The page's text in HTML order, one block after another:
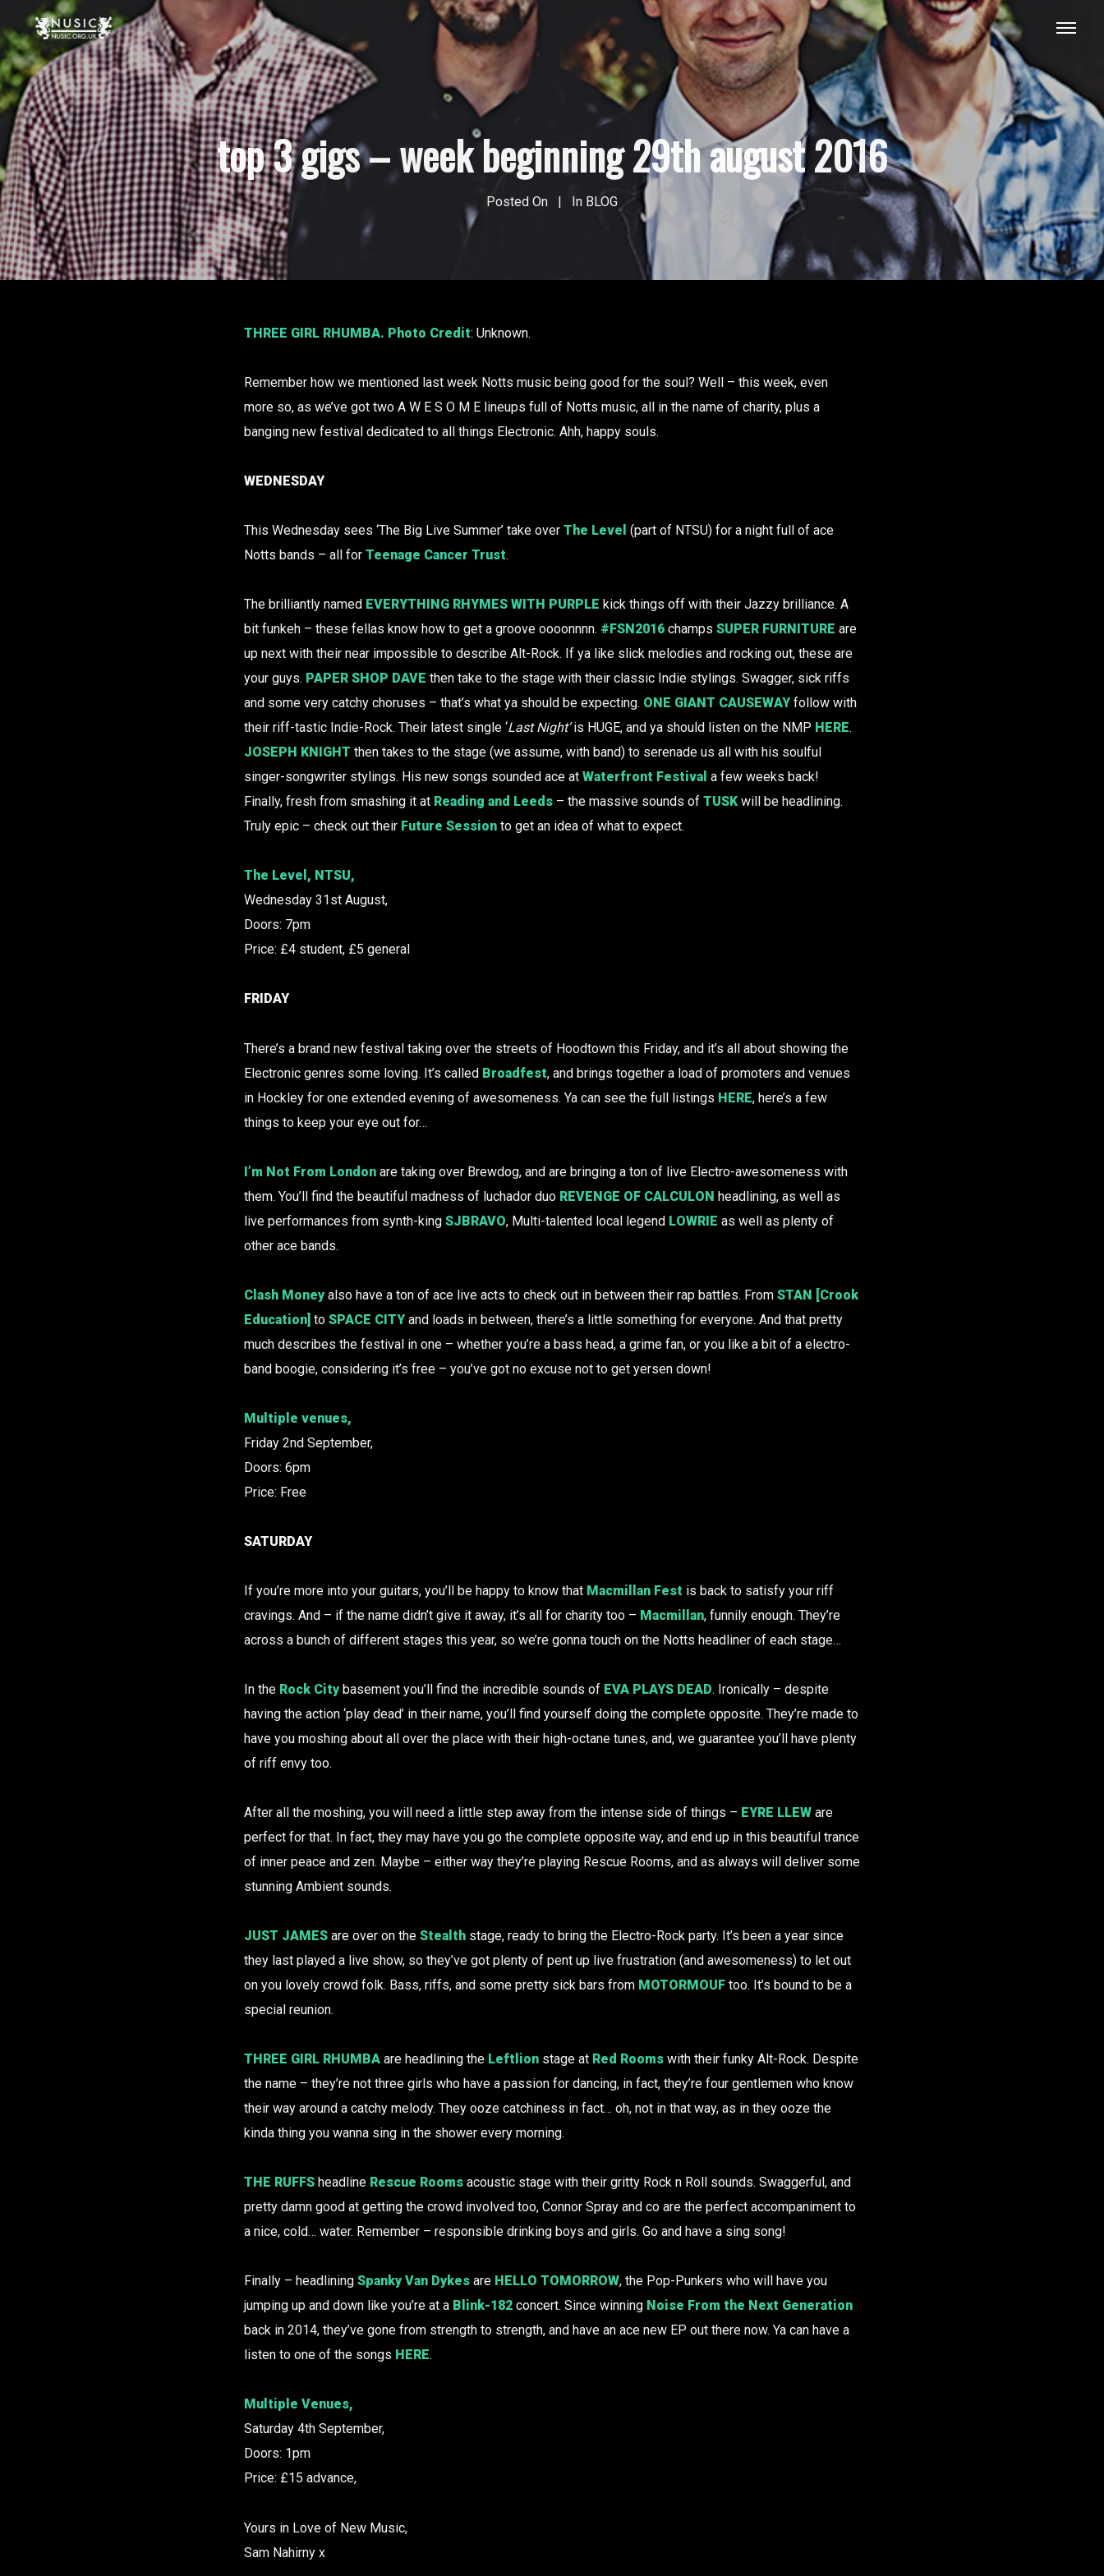
top 3 gigs – week beginning 29th august 2016
Posted On In BLOG
THREE GIRL RHUMBA. Photo Credit: Unknown.
Remember how we mentioned last week Notts music being good for the soul? Well – this week, even
more so, as we’ve got two A W E S O M E lineups full of Notts music, all in the name of charity, plus a
banging new festival dedicated to all things Electronic. Ahh, happy souls.
WEDNESDAY
This Wednesday sees ‘The Big Live Summer’ take over The Level (part of NTSU) for a night full of ace
Notts bands – all for Teenage Cancer Trust.
The brilliantly named EVERYTHING RHYMES WITH PURPLE kick things off with their Jazzy brilliance. A
bit funkeh – these fellas know how to get a groove oooonnnn. #FSN2016 champs SUPER FURNITURE are
up next with their near impossible to describe Alt-Rock. If ya like slick melodies and rocking out, these are
your guys. PAPER SHOP DAVE then take to the stage with their classic Indie stylings. Swagger, sick riffs
and some very catchy choruses – that’s what ya should be expecting. ONE GIANT CAUSEWAY follow with
their riff-tastic Indie-Rock. Their latest single ‘Last Night’is HUGE, and ya should listen on the NMP HERE.
JOSEPH KNIGHT then takes to the stage (we assume, with band) to serenade us all with his soulful
singer-songwriter stylings. His new songs sounded ace at Waterfront Festival a few weeks back!
Finally, fresh from smashing it at Reading and Leeds – the massive sounds of TUSKwill be headlining.
Truly epic – check out their Future Session to get an idea of what to expect.
The Level, NTSU,
Wednesday 31st August,
Doors: 7pm
Price: £4 student, £5 general
FRIDAY
There’s a brand new festival taking over the streets of Hoodtown this Friday, and it’s all about showing the
Electronic genres some loving. It’s called Broadfest, and brings together a load of promoters and venues
in Hockley for one extended evening of awesomeness. Ya can see the full listings HERE, here’s a few
things to keep your eye out for…
I’m Not From London are taking over Brewdog, and are bringing a ton of live Electro-awesomeness with
them. You’ll find the beautiful madness of luchador duo REVENGE OF CALCULON headlining, as well as
live performances from synth-king SJBRAVO, Multi-talented local legend LOWRIE as well as plenty of
other ace bands.
Clash Money also have a ton of ace live acts to check out in between their rap battles. From STAN [Crook
Education] to SPACE CITY and loads in between, there’s a little something for everyone. And that pretty
much describes the festival in one – whether you’re a bass head, a grime fan, or you like a bit of a electro-
band boogie, considering it’s free – you’ve got no excuse not to get yersen down!
Multiple venues,
Friday 2nd September,
Doors: 6pm
Price: Free
SATURDAY
If you’re more into your guitars, you’ll be happy to know that Macmillan Fest is back to satisfy your riff
cravings. And – if the name didn’t give it away, it’s all for charity too – Macmillan, funnily enough. They’re
across a bunch of different stages this year, so we’re gonna touch on the Notts headliner of each stage…
In the Rock City basement you’ll find the incredible sounds of EVA PLAYS DEAD. Ironically – despite
having the action ‘play dead’ in their name, you’ll find yourself doing the complete opposite. They’re made to
have you moshing about all over the place with their high-octane tunes, and, we guarantee you’ll have plenty
of riff envy too.
After all the moshing, you will need a little step away from the intense side of things – EYRE LLEW are
perfect for that. In fact, they may have you go the complete opposite way, and end up in this beautiful trance
of inner peace and zen. Maybe – either way they’re playing Rescue Rooms, and as always will deliver some
stunning Ambient sounds.
JUST JAMES are over on the Stealth stage, ready to bring the Electro-Rock party. It’s been a year since
they last played a live show, so they’ve got plenty of pent up live frustration (and awesomeness) to let out
on you lovely crowd folk. Bass, riffs, and some pretty sick bars from MOTORMOUF too. It’s bound to be a
special reunion.
THREE GIRL RHUMBA are headlining the Leftlion stage at Red Rooms with their funky Alt-Rock. Despite
the name – they’re not three girls who have a passion for dancing, in fact, they’re four gentlemen who know
their way around a catchy melody. They ooze catchiness in fact… oh, not in that way, as in they ooze the
kinda thing you wanna sing in the shower every morning.
THE RUFFS headline Rescue Rooms acoustic stage with their gritty Rock n Roll sounds. Swaggerful, and
pretty damn good at getting the crowd involved too, Connor Spray and co are the perfect accompaniment to
a nice, cold… water. Remember – responsible drinking boys and girls. Go and have a sing song!
Finally – headlining Spanky Van Dykes are HELLO TOMORROW, the Pop-Punkers who will have you
jumping up and down like you’re at a Blink-182 concert. Since winning Noise From the Next Generation
back in 2014, they’ve gone from strength to strength, and have an ace new EP out there now. Ya can have a
listen to one of the songs HERE.
Multiple Venues,
Saturday 4th September,
Doors: 1pm
Price: £15 advance,
Yours in Love of New Music,
Sam Nahirny x